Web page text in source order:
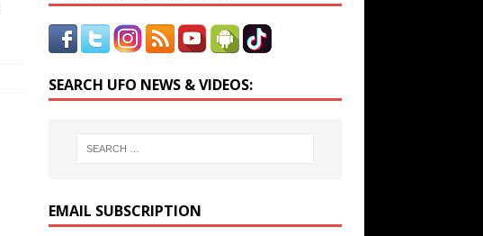
SEARCH UFO NEWS & VIDEOS:
EMAIL SUBSCRIPTION